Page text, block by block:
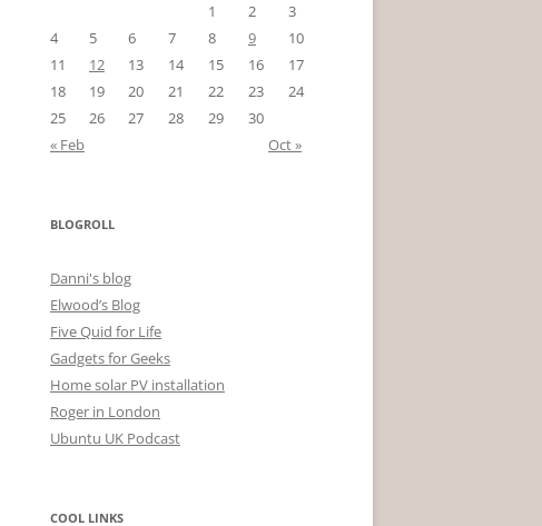
1
2
3
4
5 6 7 8 9
10
11
12 13 14 15 16
17
18
19 20 21 22 23
24
25
26 27 28 29
30
« Feb
Oct »
BLOGROLL
Danni's blog
Elwood’s Blog
Five Quid for Life
Gadgets for Geeks
Home solar PV installation
Roger in London
Ubuntu UK Podcast
COOL LINKS